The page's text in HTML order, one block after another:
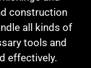
construction
all kinds of
tools and
effectively.